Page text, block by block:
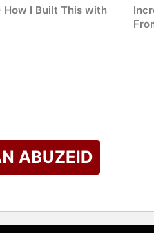
How I Built This with
ABUZEID